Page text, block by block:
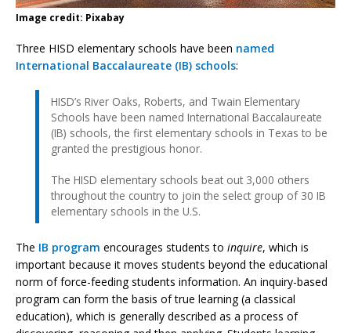
Image credit: Pixabay
Three HISD elementary schools have been named
International Baccalaureate (IB) schools:
HISD’s River Oaks, Roberts, and Twain Elementary
Schools have been named International Baccalaureate
(IB) schools, the first elementary schools in Texas to be
granted the prestigious honor.
The HISD elementary schools beat out 3,000 others
throughout the country to join the select group of 30 IB
elementary schools in the U.S.
The IB program encourages students to inquire, which is
important because it moves students beyond the educational
norm of force-feeding students information. An inquiry-based
program can form the basis of true learning (a classical
education), which is generally described as a process of